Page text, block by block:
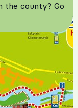
the county? Go